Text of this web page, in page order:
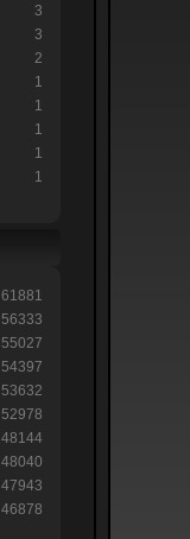
3
3
2
1
1
1
1
1
61881
56333
55027
54397
53632
52978
48144
48040
47943
46878